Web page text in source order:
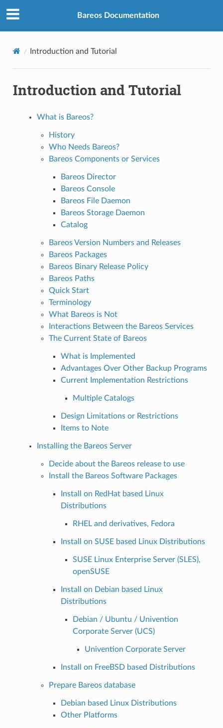
Bareos Documentation
Introduction and Tutorial
Introduction and Tutorial
What is Bareos?
History
Who Needs Bareos?
Bareos Components or Services
Bareos Director
Bareos Console
Bareos File Daemon
Bareos Storage Daemon
Catalog
Bareos Version Numbers and Releases
Bareos Packages
Bareos Binary Release Policy
Bareos Paths
Quick Start
Terminology
What Bareos is Not
Interactions Between the Bareos Services
The Current State of Bareos
What is Implemented
Advantages Over Other Backup Programs
Current Implementation Restrictions
Multiple Catalogs
Design Limitations or Restrictions
Items to Note
Installing the Bareos Server
Decide about the Bareos release to use
Install the Bareos Software Packages
Install on RedHat based Linux
Distributions
RHEL and derivatives, Fedora
Install on SUSE based Linux Distributions
SUSE Linux Enterprise Server (SLES),
openSUSE
Install on Debian based Linux
Distributions
Debian / Ubuntu / Univention
Corporate Server (UCS)
Univention Corporate Server
Install on FreeBSD based Distributions
Prepare Bareos database
Debian based Linux Distributions
Other Platforms